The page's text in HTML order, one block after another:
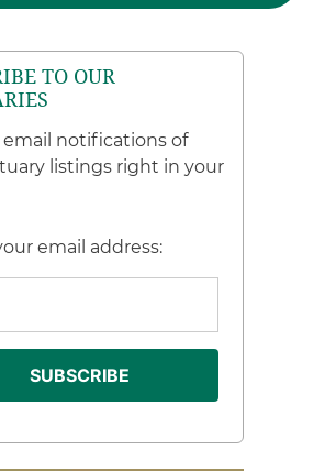
TO OUR
email notifications of
listings right in your
email address: